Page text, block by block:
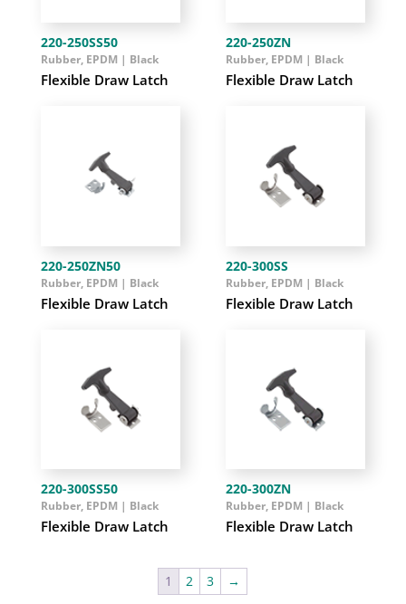
220-250SS50
Flexible Draw Latch
Rubber, EPDM | Black
220-250ZN
Flexible Draw Latch
Rubber, EPDM | Black
220-250ZN50
Flexible Draw Latch
Rubber, EPDM | Black
220-300SS
Flexible Draw Latch
Rubber, EPDM | Black
220-300SS50
Flexible Draw Latch
Rubber, EPDM | Black
220-300ZN
Flexible Draw Latch
Rubber, EPDM | Black
1 2 3 →